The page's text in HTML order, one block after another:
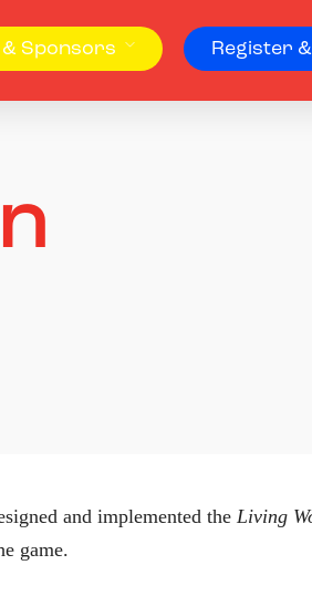
Sponsors Register &
and implemented the Living
game.